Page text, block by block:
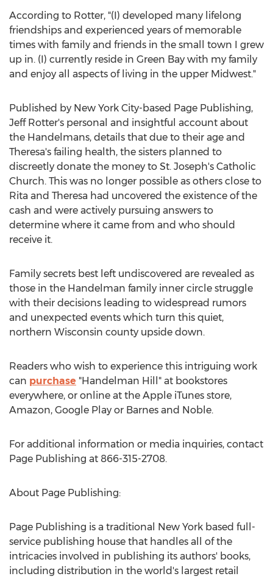
According to Rotter, "(I) developed many lifelong
friendships and experienced years of memorable
times with family and friends in the small town I grew
up in. (I) currently reside in Green Bay with my family
and enjoy all aspects of living in the upper Midwest."
Published by New York City-based Page Publishing,
Jeff Rotter's personal and insightful account about
the Handelmans, details that due to their age and
Theresa's failing health, the sisters planned to
discreetly donate the money to St. Joseph's Catholic
Church. This was no longer possible as others close to
Rita and Theresa had uncovered the existence of the
cash and were actively pursuing answers to
determine where it came from and who should
receive it.
Family secrets best left undiscovered are revealed as
those in the Handelman family inner circle struggle
with their decisions leading to widespread rumors
and unexpected events which turn this quiet,
northern Wisconsin county upside down.
Readers who wish to experience this intriguing work
can purchase "Handelman Hill " at bookstores
everywhere, or online at the Apple iTunes store,
Amazon, Google Play or Barnes and Noble.
For additional information or media inquiries, contact
Page Publishing at 866-315-2708.
About Page Publishing:
Page Publishing is a traditional New York based full-
service publishing house that handles all of the
intricacies involved in publishing its authors' books,
including distribution in the world's largest retail